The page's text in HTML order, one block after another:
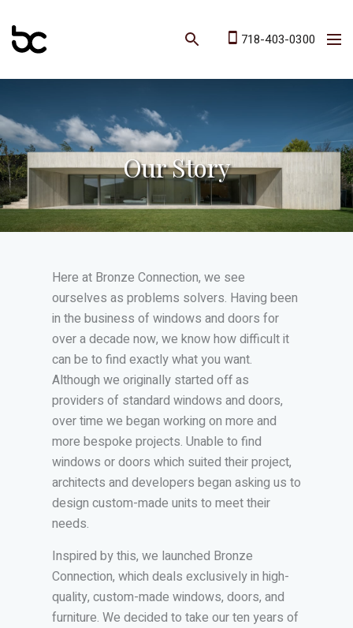
718-403-0300
Our Story
Here at Bronze Connection, we see
ourselves as problems solvers. Having been
in the business of windows and doors for
over a decade now, we know how difficult it
can be to find exactly what you want.
Although we originally started off as
providers of standard windows and doors,
over time we began working on more and
more bespoke projects. Unable to find
windows or doors which suited their project,
architects and developers began asking us to
design custom-made units to meet their
needs.
Inspired by this, we launched Bronze
Connection, which deals exclusively in high-
quality, custom-made windows, doors, and
furniture. We decided to take our ten years of